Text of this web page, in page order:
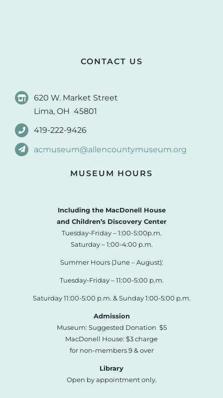
CONTACT US
620 W. Market Street
Lima, OH 45801
419-222-9426
acmuseum@allencountymuseum.org
MUSEUM HOURS
Including the MacDonell House
and Children’s Discovery Center
Tuesday-Friday – 1:00-5:00p.m.
Saturday – 1:00-4:00 p.m.
Summer Hours (June – August):
Tuesday-Friday – 11:00-5:00 p.m.
Saturday 11:00-5:00 p.m. & Sunday 1:00-5:00 p.m.
Admission
Museum: Suggested Donation $5
MacDonell House: $3 charge
for non-members 9 & over
Library
Open by appointment only.